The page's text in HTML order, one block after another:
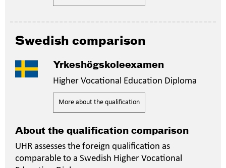
Swedish comparison
Yrkeshögskoleexamen
Higher Vocational Education Diploma
More about the qualification
About the qualification comparison
UHR assesses the foreign qualification as
comparable to a Swedish Higher Vocational